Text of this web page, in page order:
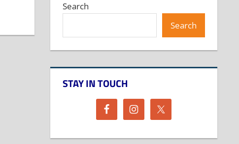
Search
Search
STAY IN TOUCH